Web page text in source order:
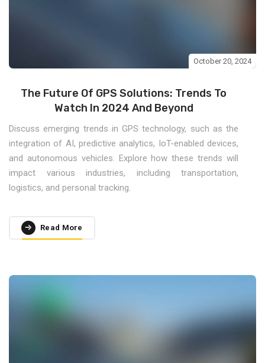
October 20, 2024
The Future Of GPS Solutions: Trends To
Watch In 2024 And Beyond
Discuss emerging trends in GPS technology, such as the
integration of AI, predictive analytics, IoT-enabled devices,
and autonomous vehicles. Explore how these trends will
impact various industries, including transportation,
logistics, and personal tracking.
Read More